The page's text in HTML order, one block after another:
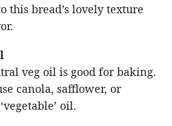
this bread’s lovely texture
veg oil is good for baking.
canola, safflower, or
oil.